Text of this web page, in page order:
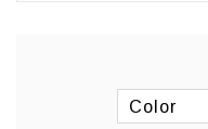
Color